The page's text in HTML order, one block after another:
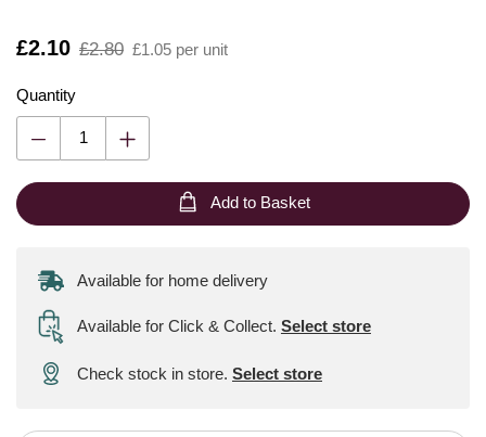
Is
£2.10
,
£2.80 £1.05 per unit
Quantity
Add to Basket
Available for home delivery
Available for Click & Collect. Select store
Check stock in store. Select store